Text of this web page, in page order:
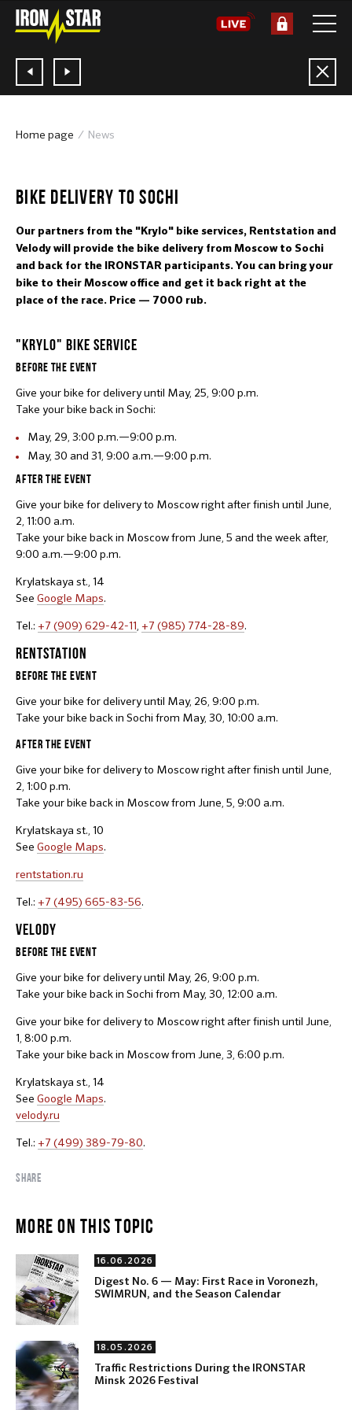
Home page News
BIKE DELIVERY TO SOCHI
Our partners from the "Krylo" bike services, Rentstation and
Velody will provide the bike delivery from Moscow to Sochi
and back for the IRONSTAR participants. You can bring your
bike to their Moscow office and get it back right at the
place of the race. Price — 7000 rub.
"KRYLO" BIKE SERVICE
BEFORE THE EVENT
Give your bike for delivery until May, 25, 9:00 p.m.
Take your bike back in Sochi:
May, 29, 3:00 p.m.—9:00 p.m.
May, 30 and 31, 9:00 a.m.—9:00 p.m.
AFTER THE EVENT
Give your bike for delivery to Moscow right after finish until June,
2, 11:00 a.m.
Take your bike back in Moscow from June, 5 and the week after,
9:00 a.m.—9:00 p.m.
Krylatskaya st., 14
See Google Maps.
Tel.: +7 (909) 629-42-11, +7 (985) 774-28-89.
RENTSTATION
BEFORE THE EVENT
Give your bike for delivery until May, 26, 9:00 p.m.
Take your bike back in Sochi from May, 30, 10:00 a.m.
AFTER THE EVENT
Give your bike for delivery to Moscow right after finish until June,
2, 1:00 p.m.
Take your bike back in Moscow from June, 5, 9:00 a.m.
Krylatskaya st., 10
See Google Maps.
rentstation.ru
Tel.: +7 (495) 665-83-56.
VELODY
BEFORE THE EVENT
Give your bike for delivery until May, 26, 9:00 p.m.
Take your bike back in Sochi from May, 30, 12:00 a.m.
Give your bike for delivery to Moscow right after finish until June,
1, 8:00 p.m.
Take your bike back in Moscow from June, 3, 6:00 p.m.
Krylatskaya st., 14
See Google Maps.
velody.ru
Tel.: +7 (499) 389-79-80.
SHARE
MORE ON THIS TOPIC
16.06.2026
Digest No. 6 — May: First Race in Voronezh,
SWIMRUN, and the Season Calendar
18.05.2026
Traffic Restrictions During the IRONSTAR
Minsk 2026 Festival